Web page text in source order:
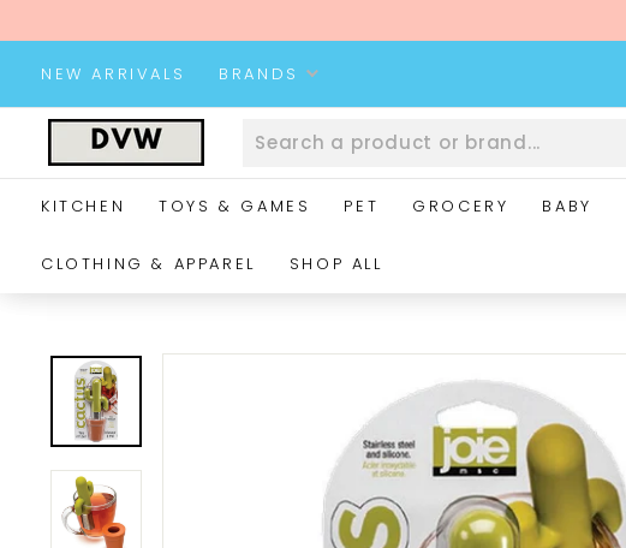
to
content
NEW ARRIVALS BRANDS
D
V
W
e
i
KITCHEN TOYS & GAMES PET GROCERY BABY
CLOTHING & APPAREL SHOP ALL